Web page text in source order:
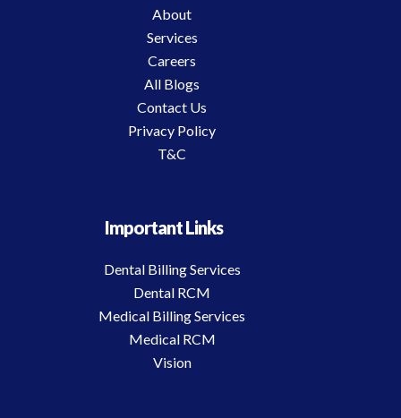
About
Services
Careers
All Blogs
Contact Us
Privacy Policy
T&C
Important Links
Dental Billing Services
Dental RCM
Medical Billing Services
Medical RCM
Vision